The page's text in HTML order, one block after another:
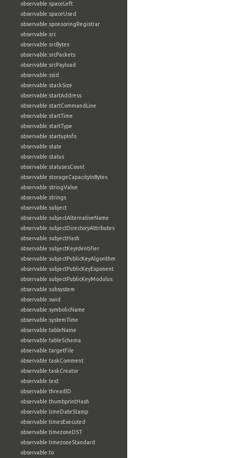
observable:spaceLeft
observable:spaceUsed
observable:sponsoringRegistrar
observable:src
observable:srcBytes
observable:srcPackets
observable:srcPayload
observable:ssid
observable:stackSize
observable:startAddress
observable:startCommandLine
observable:startTime
observable:startType
observable:startupInfo
observable:state
observable:status
observable:statusesCount
observable:storageCapacityInBytes
observable:stringValue
observable:strings
observable:subject
observable:subjectAlternativeName
observable:subjectDirectoryAttributes
observable:subjectHash
observable:subjectKeyIdentifier
observable:subjectPublicKeyAlgorithm
observable:subjectPublicKeyExponent
observable:subjectPublicKeyModulus
observable:subsystem
observable:swid
observable:symbolicName
observable:systemTime
observable:tableName
observable:tableSchema
observable:targetFile
observable:taskComment
observable:taskCreator
observable:text
observable:threadID
observable:thumbprintHash
observable:timeDateStamp
observable:timesExecuted
observable:timezoneDST
observable:timezoneStandard
observable:to